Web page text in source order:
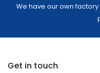
We have our own
Get in touch